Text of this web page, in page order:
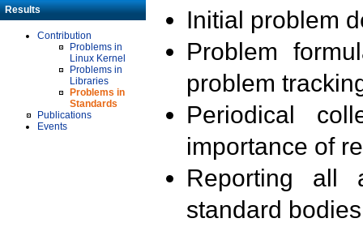
Results
Contribution
Problems in
Linux Kernel
Problems in
Libraries
Problems in
Standards
Publications
Events
Initial problem
Problem
problem
Periodical
importance of
Reporting all
standard